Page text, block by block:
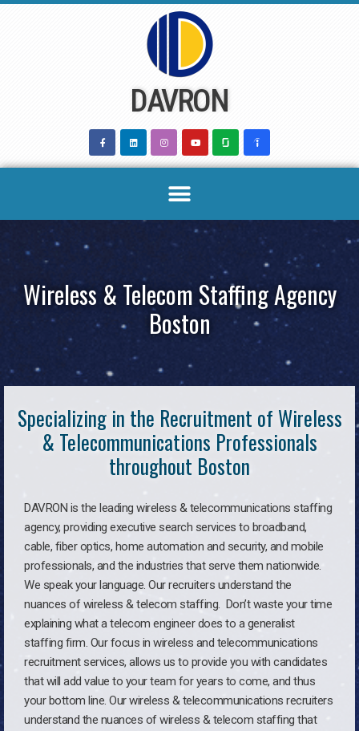
DAVRON
Wireless & Telecom Staffing Agency
Boston
Specializing in the Recruitment of Wireless
& Telecommunications Professionals
throughout Boston
DAVRON is the leading wireless & telecommunications staffing
agency, providing executive search services to broadband,
cable, fiber optics, home automation and security, and mobile
professionals, and the industries that serve them nationwide.
We speak your language. Our recruiters understand the
nuances of wireless & telecom staffing. Don’t waste your time
explaining what a telecom engineer does to a generalist
staffing firm. Our focus in wireless and telecommunications
recruitment services, allows us to provide you with candidates
that will add value to your team for years to come, and thus
your bottom line. Our wireless & telecommunications recruiters
understand the nuances of wireless & telecom staffing that